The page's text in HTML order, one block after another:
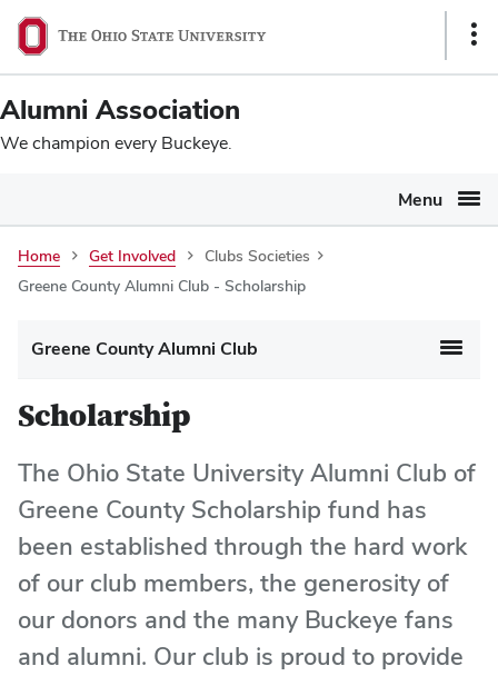
SKIP TO MAIN CONTENT
Ohio
State
navigation
bar
Alumni Association
We champion every Buckeye.
Menu
Home Get Involved
Clubs Societies
Greene County Alumni Club - Scholarship
Greene County Alumni Club
Scholarship
The Ohio State University Alumni Club of
Greene County Scholarship fund has
been established through the hard work
of our club members, the generosity of
our donors and the many Buckeye fans
and alumni. Our club is proud to provide